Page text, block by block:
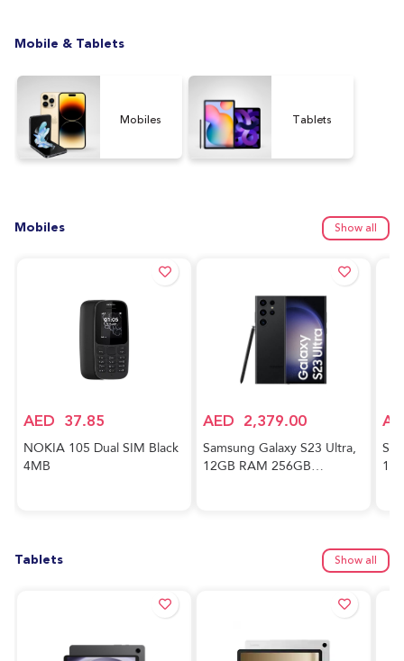
Mobile & Tablets
Mobiles Tablets
Mobiles Show all
AED 37.85
NOKIA 105 Dual SIM Black
4MB
AED 2,379.00
Samsung Galaxy S23 Ultra,
12GB RAM 256GB
Tablets Show all